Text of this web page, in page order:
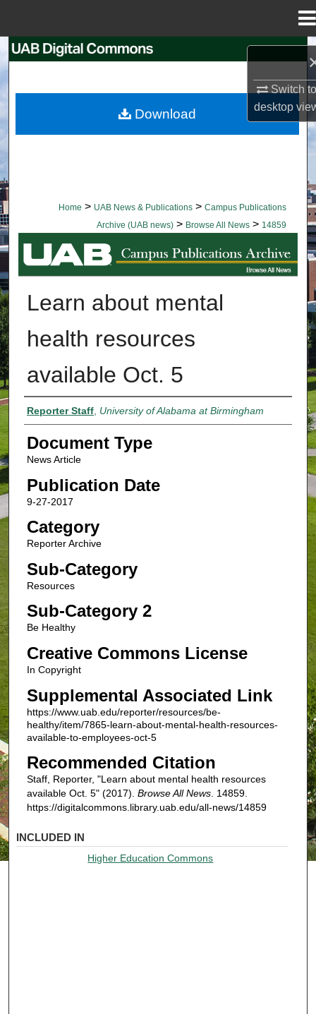
Switch
desktop
Browse Collections
Home > UAB News & Publications > Campus Publications
Archive (UAB news) > Browse All News > 14859
BROWSE ALL NEWS
Learn about mental
health resources
available Oct. 5
Authors
Reporter Staff, University of Alabama at Birmingham
Document Type
News Article
Publication Date
9-27-2017
Category
Reporter Archive
Sub-Category
Resources
Sub-Category 2
Be Healthy
Creative Commons License
In Copyright
Supplemental Associated Link
https://www.uab.edu/reporter/resources/be-
healthy/item/7865-learn-about-mental-health-resources-
available-to-employees-oct-5
Recommended Citation
Staff, Reporter, "Learn about mental health resources
available Oct. 5" (2017). Browse All News. 14859.
https://digitalcommons.library.uab.edu/all-news/14859
Download
INCLUDED IN
Higher Education Commons